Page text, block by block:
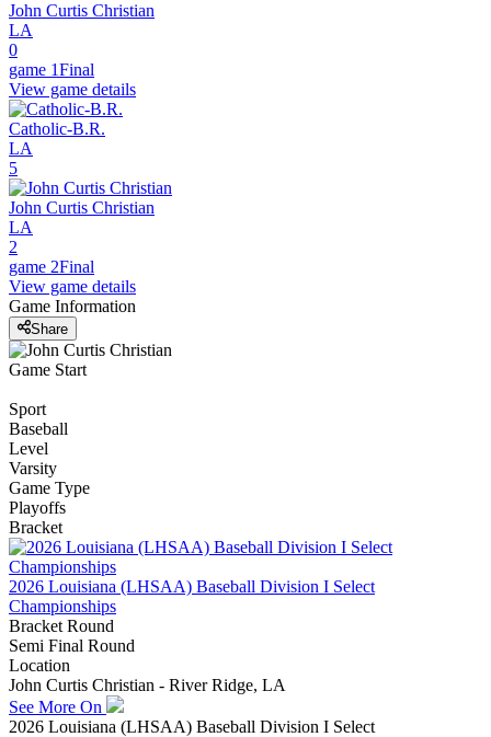
John Curtis Christian
LA
0
game 1Final
View game details
Catholic-B.R.
LA
5
John Curtis Christian
LA
2
game 2Final
View game details
Game Information
Share
Game Start
Sport
Baseball
Level
Varsity
Game Type
Playoffs
Bracket
2026 Louisiana (LHSAA) Baseball Division I Select
Championships
Bracket Round
Semi Final Round
Location
John Curtis Christian - River Ridge, LA
See More On
2026 Louisiana (LHSAA) Baseball Division I Select